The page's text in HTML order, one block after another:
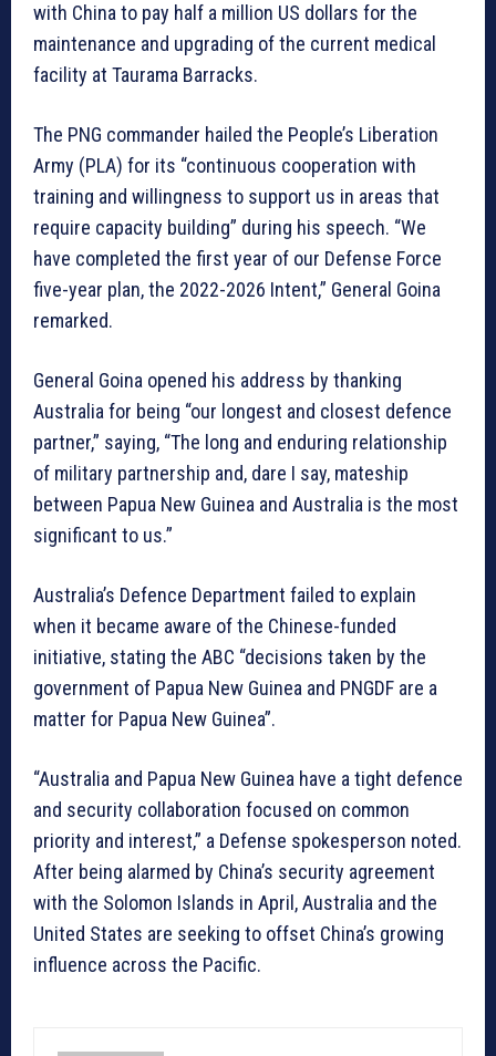
with China to pay half a million US dollars for the
maintenance and upgrading of the current medical
facility at Taurama Barracks.
The PNG commander hailed the People’s Liberation
Army (PLA) for its “continuous cooperation with
training and willingness to support us in areas that
require capacity building” during his speech. “We
have completed the first year of our Defense Force
five-year plan, the 2022-2026 Intent,” General Goina
remarked.
General Goina opened his address by thanking
Australia for being “our longest and closest defence
partner,” saying, “The long and enduring relationship
of military partnership and, dare I say, mateship
between Papua New Guinea and Australia is the most
significant to us.”
Australia’s Defence Department failed to explain
when it became aware of the Chinese-funded
initiative, stating the ABC “decisions taken by the
government of Papua New Guinea and PNGDF are a
matter for Papua New Guinea”.
“Australia and Papua New Guinea have a tight defence
and security collaboration focused on common
priority and interest,” a Defense spokesperson noted.
After being alarmed by China’s security agreement
with the Solomon Islands in April, Australia and the
United States are seeking to offset China’s growing
influence across the Pacific.